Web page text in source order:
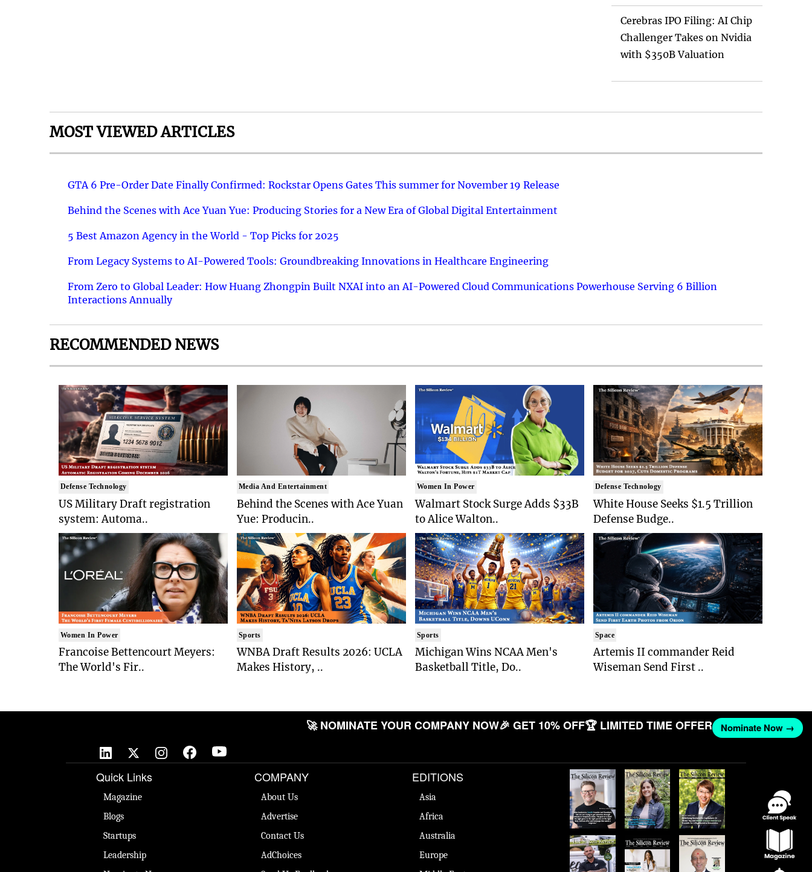
Cerebras IPO Filing: AI Chip
Challenger Takes on Nvidia
with $350B Valuation
MOST VIEWED ARTICLES
GTA 6 Pre-Order Date Finally Confirmed: Rockstar Opens Gates This summer for November 19 Release
Behind the Scenes with Ace Yuan Yue: Producing Stories for a New Era of Global Digital Entertainment
5 Best Amazon Agency in the World - Top Picks for 2025
From Legacy Systems to AI-Powered Tools: Groundbreaking Innovations in Healthcare Engineering
From Zero to Global Leader: How Huang Zhongpin Built NXAI into an AI-Powered Cloud Communications Powerhouse Serving 6 Billion
Interactions Annually
RECOMMENDED NEWS
Defense Technology
US Military Draft registration
system: Automa..
Women In Power
Francoise Bettencourt Meyers:
The World's Fir..
Media And Entertainment
Behind the Scenes with Ace Yuan
Yue: Producin..
Sports
WNBA Draft Results 2026: UCLA
Makes History, ..
Women In Power
Walmart Stock Surge Adds $33B
to Alice Walton..
Sports
Michigan Wins NCAA Men's
Basketball Title, Do..
Defense Technology
White House Seeks $1.5 Trillion
Defense Budge..
Space
Artemis II commander Reid
Wiseman Send First ..
🚀 NOMINATE YOUR COMPANY NOW🎉 GET 10% OFF🏆 LIMITED TIME OFFER Nominate Now →
Quick Links
Magazine
Blogs
Startups
Leadership
COMPANY
About Us
Advertise
Contact Us
AdChoices
EDITIONS
Asia
Africa
Australia
Europe